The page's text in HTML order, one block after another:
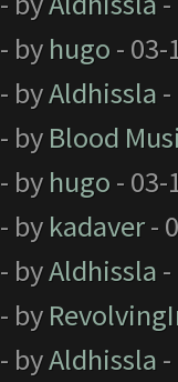
- by hugo - 03-
- byAldhissla
- by Blood
- by hugo - 03-
- by kadaver-
- byAldhissla
- by
- byAldhissla